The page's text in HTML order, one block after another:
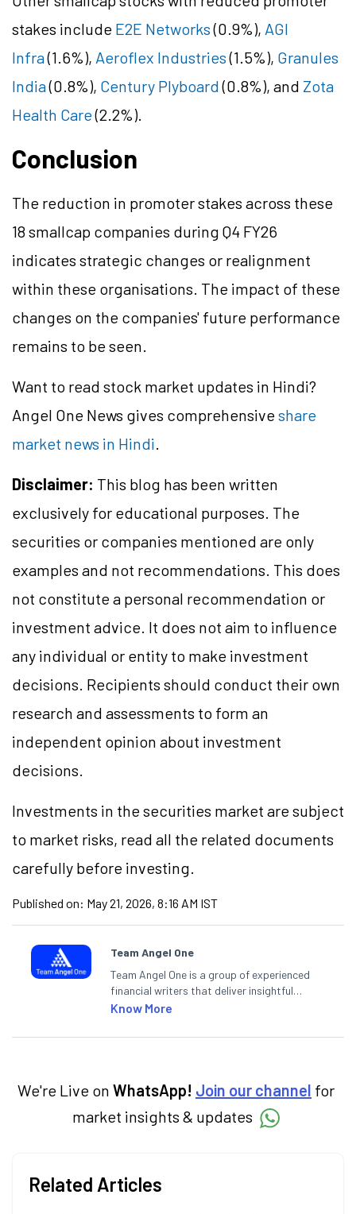
stakes include E2E Networks(0.9%), AGI
Infra(1.6%), Aeroflex Industries(1.5%), Granules
India(0.8%), Century Plyboard(0.8%), and Zota
Health Care(2.2%).
Conclusion
The reduction in promoter stakes across these
18 smallcap companies during Q4 FY26
indicates strategic changes or realignment
within these organisations. The impact of these
changes on the companies' future performance
remains to be seen.
Want to read stock market updates in Hindi?
Angel One News gives comprehensiveshare
market news in Hindi.
Disclaimer: This blog has been written
exclusively for educational purposes. The
securities or companies mentioned are only
examples and not recommendations. This does
not constitute a personal recommendation or
investment advice. It does not aim to influence
any individual or entity to make investment
decisions. Recipients should conduct their own
research and assessments to form an
independent opinion about investment
decisions.
Investments in the securities market are subject
to market risks, read all the related documents
carefully before investing.
Published on: May 21, 2026, 8:16 AM IST
Team Angel One
Team Angel One is a group of experienced
financial writers that deliver insightful
articles on the stock market, IPO, economy,
categories.
Know More
We're Live on WhatsApp! Join our channel for
market insights & updates
Related Articles